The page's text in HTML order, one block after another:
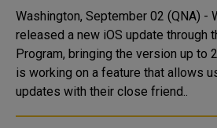
Washington, September 02 (QNA) -
released a new iOS update through
Program, bringing the version up to
is working on a feature that allows
updates with their close friend..